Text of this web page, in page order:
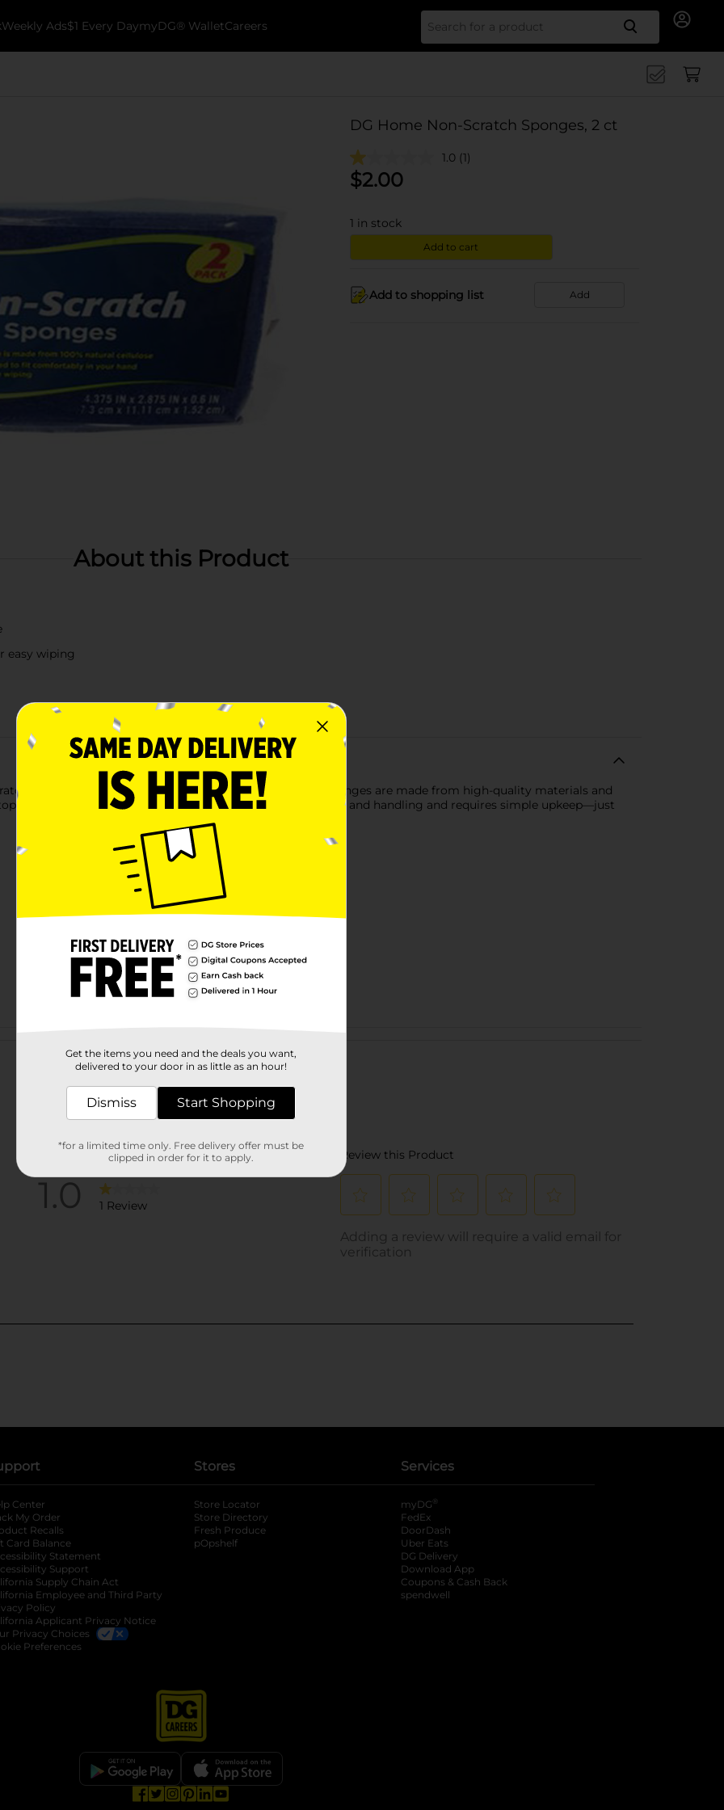
Weekly Ads$1 Every DaymyDG® WalletCareers Search
DG Home Non-Scratch Sponges, 2 ct
1.0 (1)
$2.00
1 in stock
Add to cart
Add to shopping list Add
About this Product
easy wiping
using these DG Home Non-Scratch Sponges. These sponges are made from high-quality materials and
tubs, and more. It is long-lasting to use with proper care and handling and requires simple upkeep—just
in a new tab
tab
Center
My Order
Recalls
Card Balance
Statement
Support
Supply Chain Act
Employee and Third Party
Policy
Applicant Privacy Notice
Privacy Choices
Preferences
Stores
Store Locator
Store Directory
Fresh Produce
pOpshelf
Services
myDG ®
FedEx
DoorDash
Uber Eats
DG Delivery
Download App
Coupons & Cash Back
spendwell
Get the items you need and the deals you want,
delivered to your door in as little as an hour!
Dismiss Start Shopping
*for a limited time only. Free delivery offer must be
clipped in order for it to apply.